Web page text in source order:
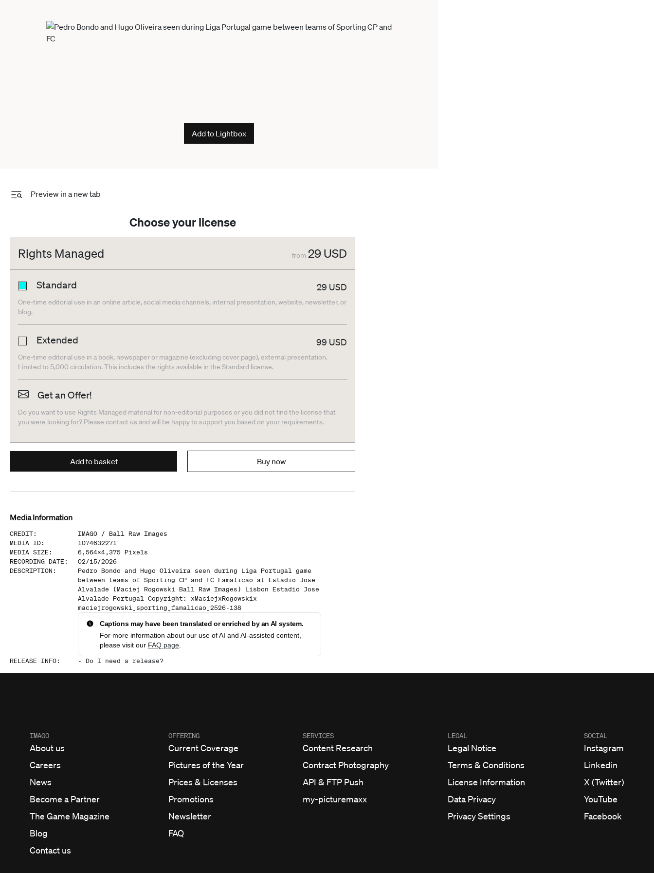
Add to Lightbox
Preview in a new tab
Choose your license
Rights Managed from 29 USD
Standard 29 USD
One-time editorial use in an online article, social media channels, internal presentation, website, newsletter, or
blog.
Extended 99 USD
One-time editorial use in a book, newspaper or magazine (excluding cover page), external presentation.
Limited to 5,000 circulation. This includes the rights available in the Standard license.
Get an Offer!
Do you want to use Rights Managed material for non-editorial purposes or you did not find the license that
you were looking for? Please contact us and will be happy to support you based on your requirements.
Add to basket Buy now
Media Information
CREDIT: IMAGO / Ball Raw Images
MEDIA ID:
1074632271
MEDIA SIZE : 6,564x4,375 Pixels
RECORDING DATE :
02/15/2026
DESCRIPTION :
Pedro Bondo and Hugo Oliveira seen during Liga Portugal game
between teams of Sporting CP and FC Famalicao at Estadio Jose
Alvalade (Maciej Rogowski Ball Raw Images) Lisbon Estadio Jose
Alvalade Portugal Copyright: xMaciejxRogowskix
maciejrogowski_sporting_famalicao_2526-138
Captions may have been translated or enriched by an AI system.
For more information about our use of AI and AI-assisted content,
please visit our FAQ page
RELEASE INFO: - Do I need a release?
IMAGO
About us
Careers
News
Become a Partner
The Game Magazine
Blog
Contact us
OFFERING
Current Coverage
Pictures of the Year
Prices & Licenses
Promotions
Newsletter
FAQ
SERVICES
Content Research
Contract Photography
API & FTP Push
my-picturemaxx
LEGAL
Legal Notice
Terms & Conditions
License Information
Data Privacy
Privacy Settings
SOCIAL
Instagram
Linkedin
X (Twitter)
YouTube
Facebook